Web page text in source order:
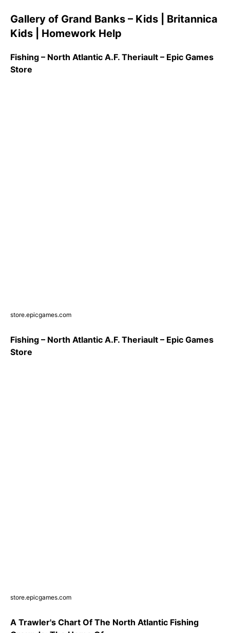
Gallery of Grand Banks – Kids | Britannica
Kids | Homework Help
Fishing – North Atlantic A.F. Theriault – Epic Games
Store
store.epicgames.com
Fishing – North Atlantic A.F. Theriault – Epic Games
Store
store.epicgames.com
A Trawler's Chart Of The North Atlantic Fishing